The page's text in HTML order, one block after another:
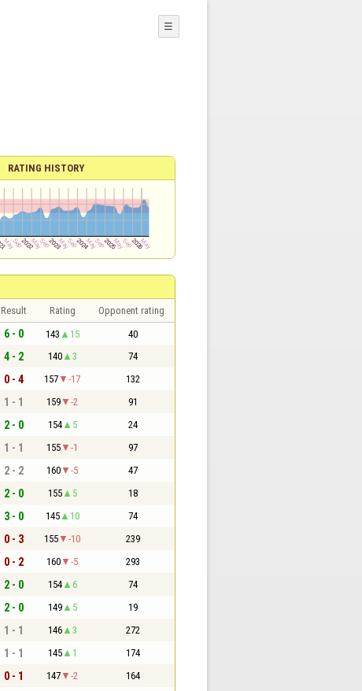
☰
RATING HISTORY
Result Rating Opponent rating
6 - 0 143 15 40
4 - 2 140 3 74
0 - 4 157 -17 132
1 - 1 159 -2 91
2 - 0 154 5 24
1 - 1 155 -1 97
2 - 2 160 -5 47
2 - 0 155 5 18
3 - 0 145 10 74
0 - 3 155 -10 239
0 - 2 160 -5 293
2 - 0 154 6 74
2 - 0 149 5 19
1 - 1 146 3 272
1 - 1 145 1 174
0 - 1 147 -2 164